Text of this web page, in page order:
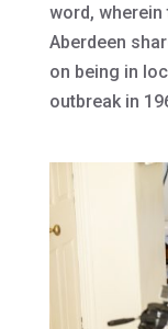
word, wherein
Aberdeen
on being in
outbreak in